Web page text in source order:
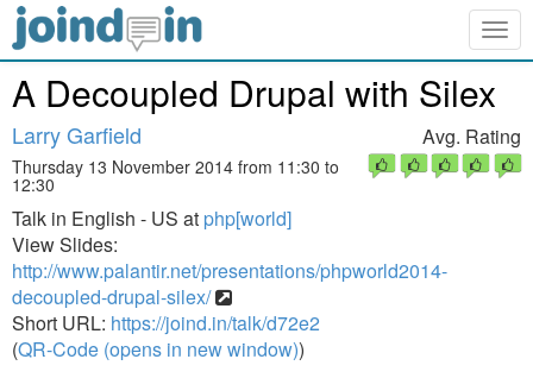
A Decoupled Drupal with Silex
Larry Garfield
Thursday 13 November 2014 from 11:30 to
12:30
Talk in English - US at php[world]
View Slides:
http://www.palantir.net/presentations/phpworld2014-
decoupled-drupal-silex/
Short URL: https://joind.in/talk/d72e2
(QR-Code (opens in new window))
Avg. Rating